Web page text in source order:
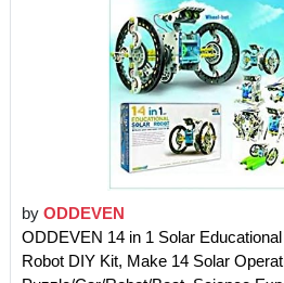
by ODDEVEN
ODDEVEN 14 in 1 Solar
Robot DIY Kit, Make 14 Solar